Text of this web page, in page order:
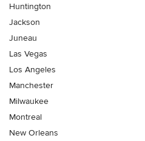
Huntington
Jackson
Juneau
Las Vegas
Los Angeles
Manchester
Milwaukee
Montreal
New Orleans